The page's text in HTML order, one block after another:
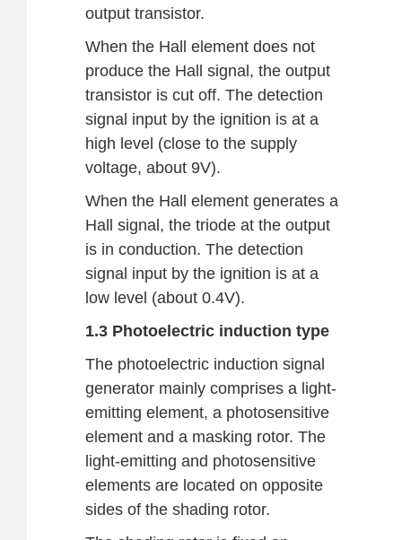
output transistor.
When the Hall element does not
produce the Hall signal, the output
transistor is cut off. The detection
signal input by the ignition is at a
high level (close to the supply
voltage, about 9V).
When the Hall element generates a
Hall signal, the triode at the output
is in conduction. The detection
signal input by the ignition is at a
low level (about 0.4V).
1.3 Photoelectric induction type
The photoelectric induction signal
generator mainly comprises a light-
emitting element, a photosensitive
element and a masking rotor. The
light-emitting and photosensitive
elements are located on opposite
sides of the shading rotor.